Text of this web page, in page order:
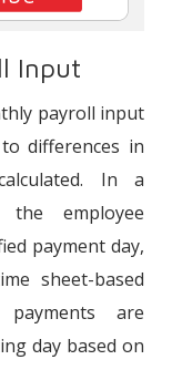
Input
payroll input
differences in
In a
the employee
payment day,
sheet-based
payments are
day based on